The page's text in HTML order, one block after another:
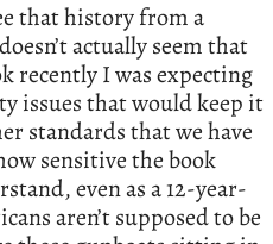
that history from a
actually seem that
recently I was expecting
issues that would keep it
standards that we have
sensitive the book
even as a 12-year-
aren’t supposed to be